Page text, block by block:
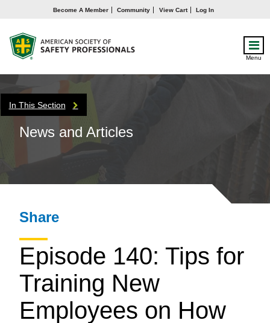
Become A Member Community View Cart Log In
Menu
In This Section
News and Articles
Share
Episode 140: Tips for
Training New
Employees on How